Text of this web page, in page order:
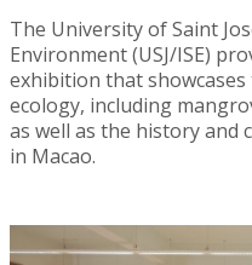
The University of Saint
Environment (USJ/ISE)
exhibition that
ecology, including
as well as the history and
in Macao.